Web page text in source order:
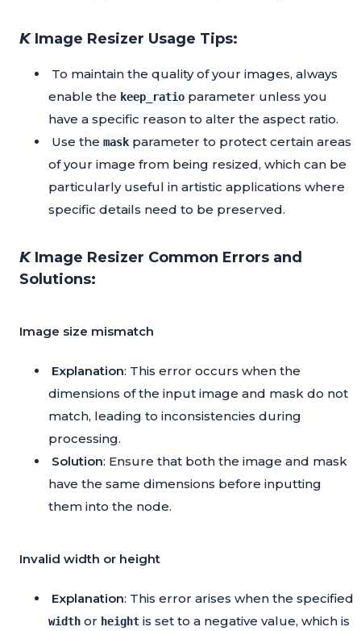
𝙆 Image Resizer Usage Tips:
To maintain the quality of your images, always
enable the keep_ratio parameter unless you
have a specific reason to alter the aspect ratio.
Use the mask parameter to protect certain areas
of your image from being resized, which can be
particularly useful in artistic applications where
specific details need to be preserved.
𝙆 Image Resizer Common Errors and
Solutions:
Image size mismatch
Explanation: This error occurs when the
dimensions of the input image and mask do not
match, leading to inconsistencies during
processing.
Solution: Ensure that both the image and mask
have the same dimensions before inputting
them into the node.
Invalid width or height
Explanation: This error arises when the specified
width or height is set to a negative value, which is